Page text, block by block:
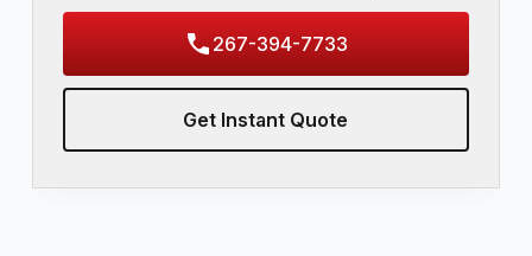
267-394-7733
Get Instant Quote